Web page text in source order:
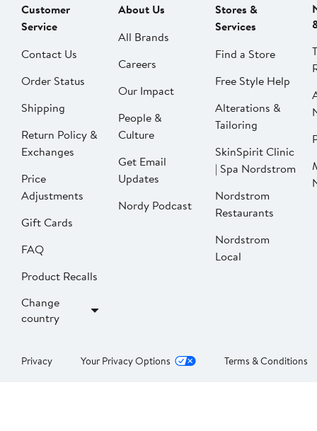
Customer
Service
Contact Us
Order Status
Shipping
Return Policy &
Exchanges
Price
Adjustments
Gift Cards
FAQ
Product Recalls
Change
country
About Us
All Brands
Careers
Our Impact
People &
Culture
Get Email
Updates
Nordy Podcast
Stores &
Services
Find a Store
Free Style Help
Alterations &
Tailoring
SkinSpirit Clinic
| Spa Nordstrom
Nordstrom
Restaurants
Nordstrom
Local
Privacy Your Privacy Options Terms & Conditions